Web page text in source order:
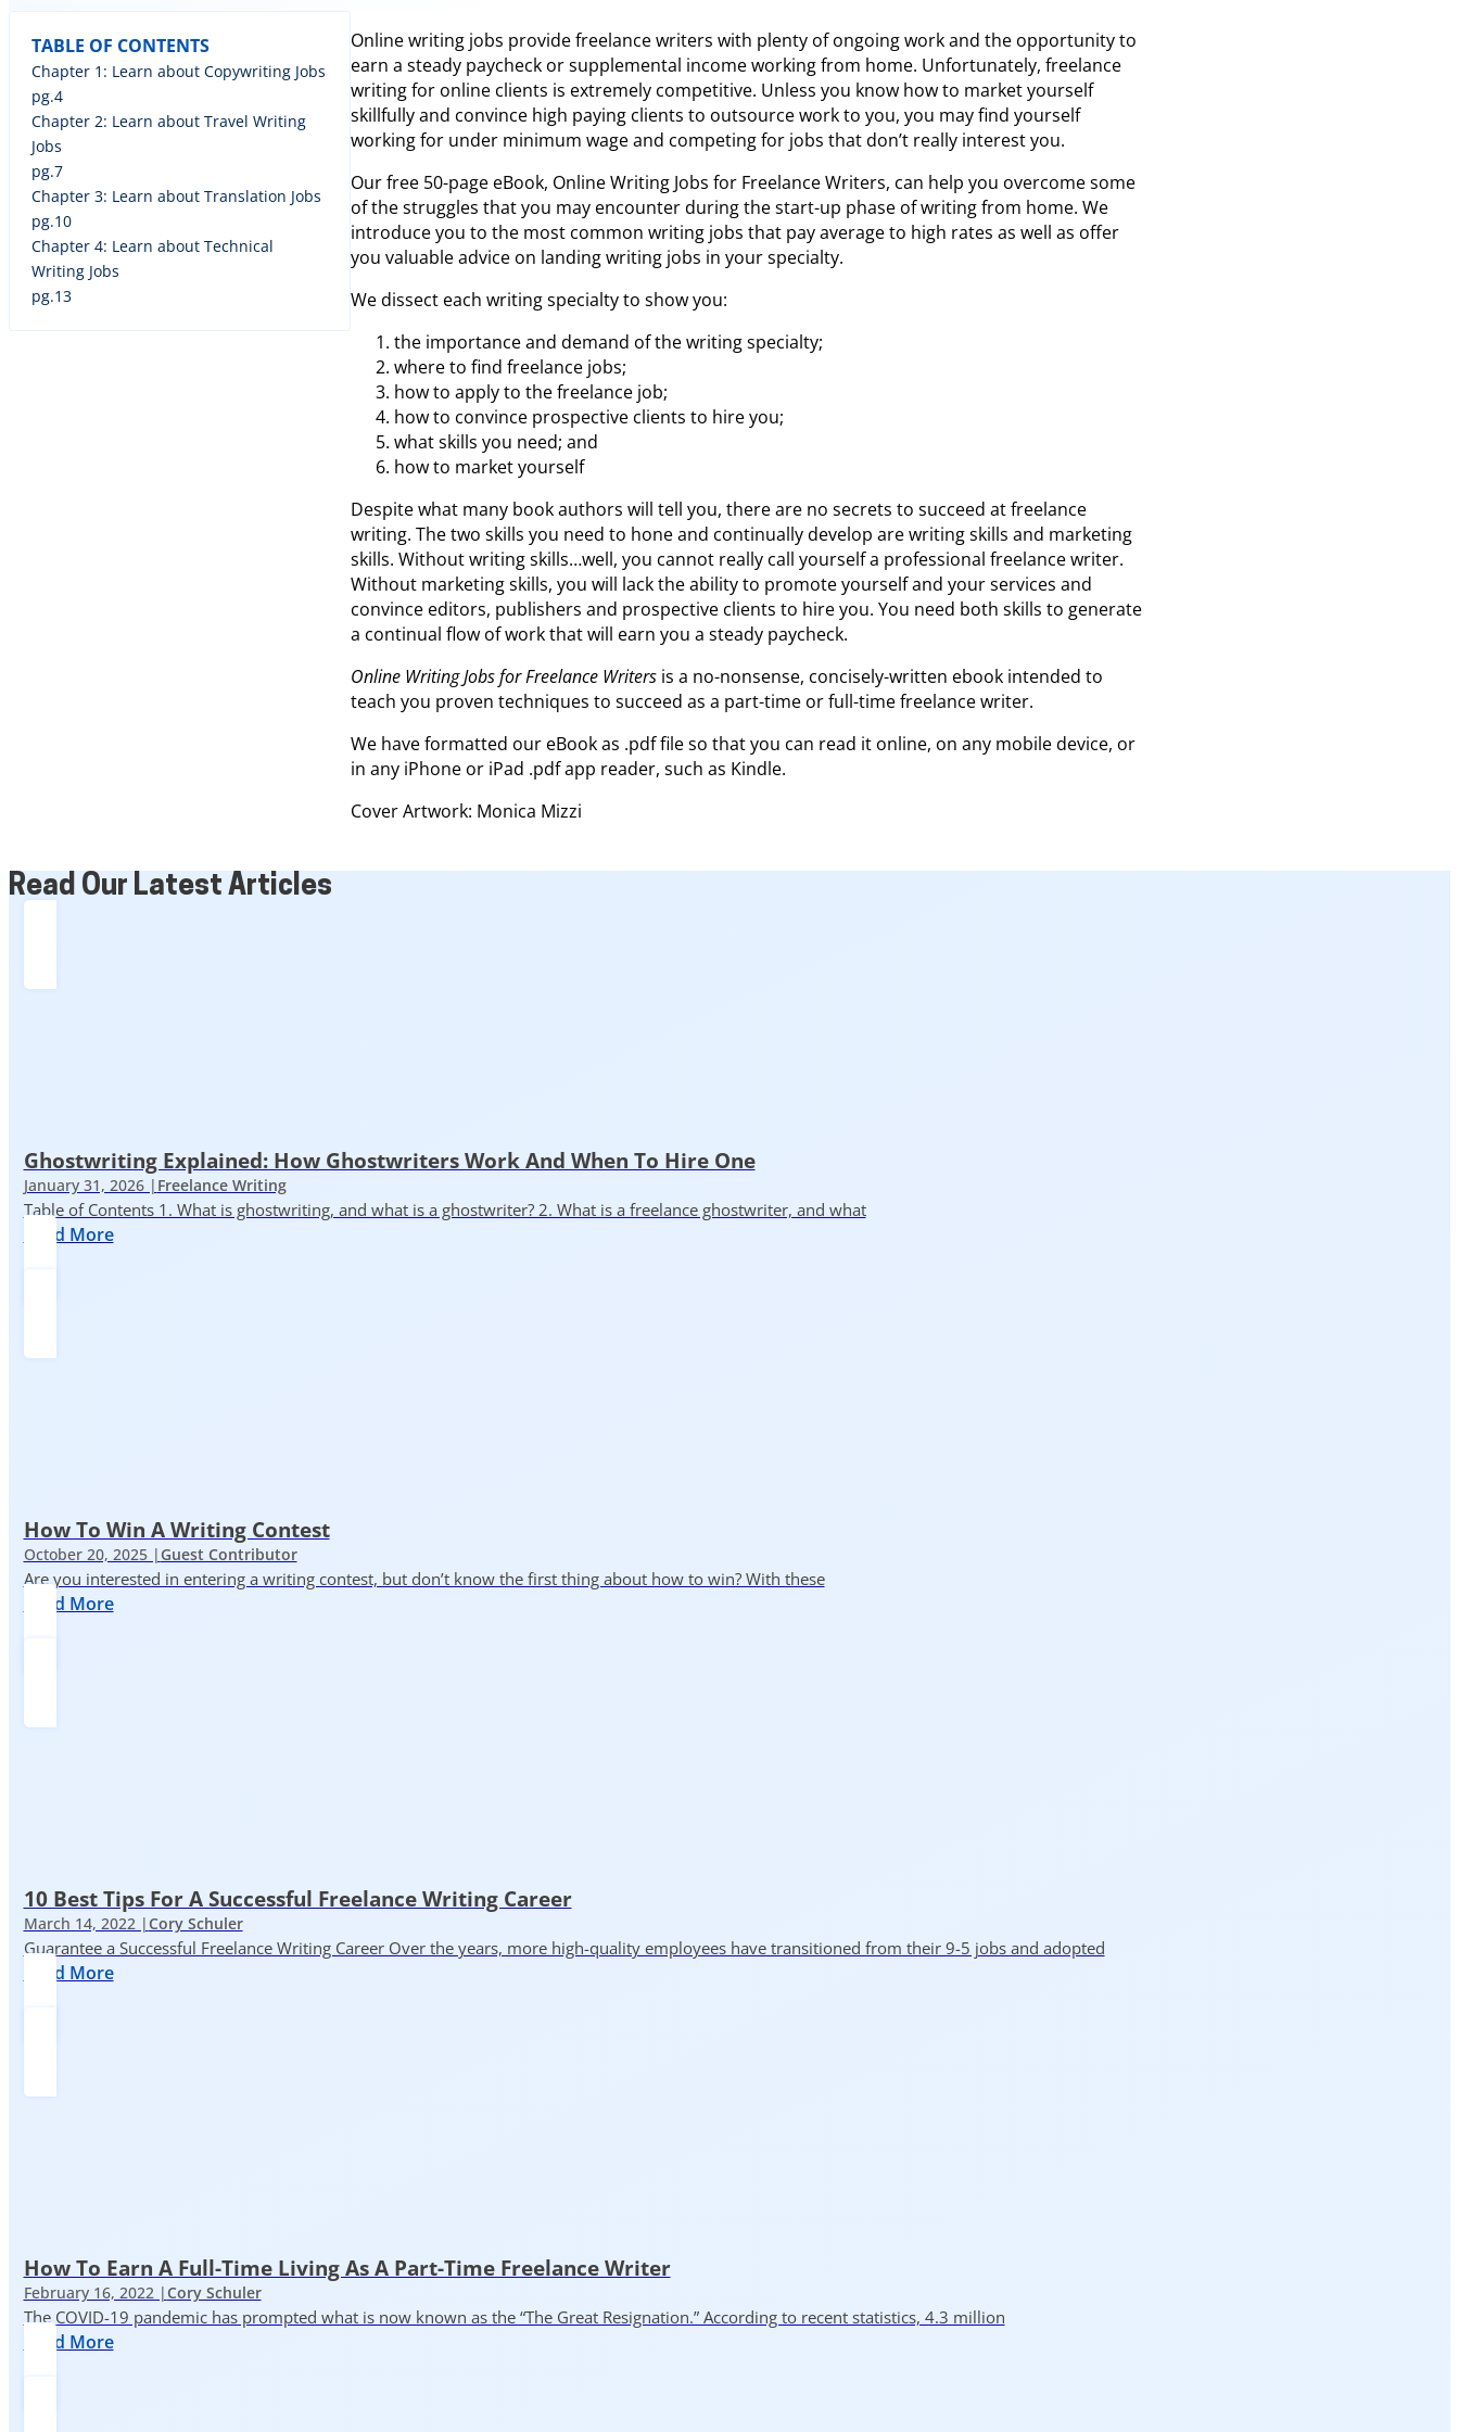
TABLE OF CONTENTS
Chapter 1: Learn about Copywriting Jobs
pg.4
Chapter 2: Learn about Travel Writing
Jobs
pg.7
Chapter 3: Learn about Translation Jobs
pg.10
Chapter 4: Learn about Technical
Writing Jobs
pg.13
Online writing jobs provide freelance writers with plenty of ongoing work and the opportunity to
earn a steady paycheck or supplemental income working from home. Unfortunately, freelance
writing for online clients is extremely competitive. Unless you know how to market yourself
skillfully and convince high paying clients to outsource work to you, you may find yourself
working for under minimum wage and competing for jobs that don’t really interest you.
Our free 50-page eBook, Online Writing Jobs for Freelance Writers, can help you overcome some
of the struggles that you may encounter during the start-up phase of writing from home. We
introduce you to the most common writing jobs that pay average to high rates as well as offer
you valuable advice on landing writing jobs in your specialty.
We dissect each writing specialty to show you:
the importance and demand of the writing specialty;
where to find freelance jobs;
how to apply to the freelance job;
how to convince prospective clients to hire you;
what skills you need; and
how to market yourself
Despite what many book authors will tell you, there are no secrets to succeed at freelance
writing. The two skills you need to hone and continually develop are writing skills and marketing
skills. Without writing skills…well, you cannot really call yourself a professional freelance writer.
Without marketing skills, you will lack the ability to promote yourself and your services and
convince editors, publishers and prospective clients to hire you. You need both skills to generate
a continual flow of work that will earn you a steady paycheck.
Online Writing Jobs for Freelance Writers is a no-nonsense, concisely-written ebook intended to
teach you proven techniques to succeed as a part-time or full-time freelance writer.
We have formatted our eBook as .pdf file so that you can read it online, on any mobile device, or
in any iPhone or iPad .pdf app reader, such as Kindle.
Cover Artwork: Monica Mizzi
Read Our Latest Articles
Ghostwriting Explained: How Ghostwriters Work And When To Hire One
January 31, 2026 | Freelance Writing
Table of Contents 1. What is ghostwriting, and what is a ghostwriter? 2. What is a freelance ghostwriter, and what
Read More
How To Win A Writing Contest
October 20, 2025 | Guest Contributor
Are you interested in entering a writing contest, but don’t know the first thing about how to win? With these
Read More
10 Best Tips For A Successful Freelance Writing Career
March 14, 2022 | Cory Schuler
Guarantee a Successful Freelance Writing Career Over the years, more high-quality employees have transitioned from their 9-5 jobs and adopted
Read More
How To Earn A Full-Time Living As A Part-Time Freelance Writer
February 16, 2022 | Cory Schuler
The COVID-19 pandemic has prompted what is now known as the “The Great Resignation.” According to recent statistics, 4.3 million
Read More